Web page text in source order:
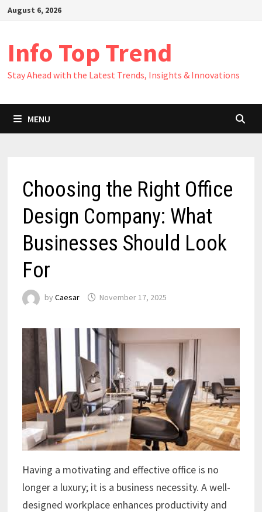
SkipAugust 6, 2026
Info Top Trend
Stay Ahead with the Latest Trends, Insights & Innovations
MENU
Choosing the Right Office
Design Company: What
Businesses Should Look
For
by Caesar November 17, 2025
Having a motivating and effective office is no
longer a luxury; it is a business necessity. A well-
designed workplace enhances productivity and